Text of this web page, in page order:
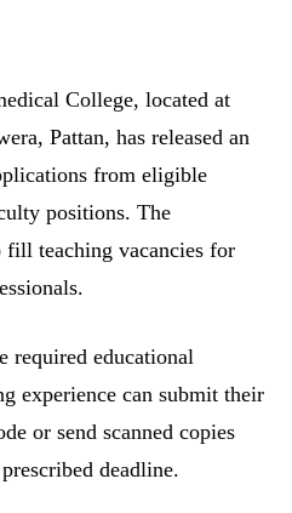
College, located at
Pattan, has released an
from eligible
positions. The
teaching vacancies for
required educational
experience can submit their
or send scanned copies
deadline.